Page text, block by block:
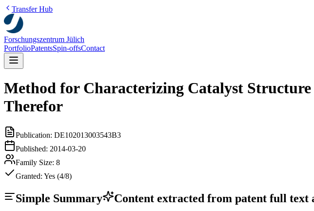
Transfer Hub
Forschungszentrum Jülich
PortfolioPatentsSpin-offsContact
Method for Characterizing Catalyst
Therefor
Publication: DE102013003543B3
Published: 2014-03-20
Family Size: 8
Granted: Yes (4/8)
Simple Summary Content extracted from patent full text